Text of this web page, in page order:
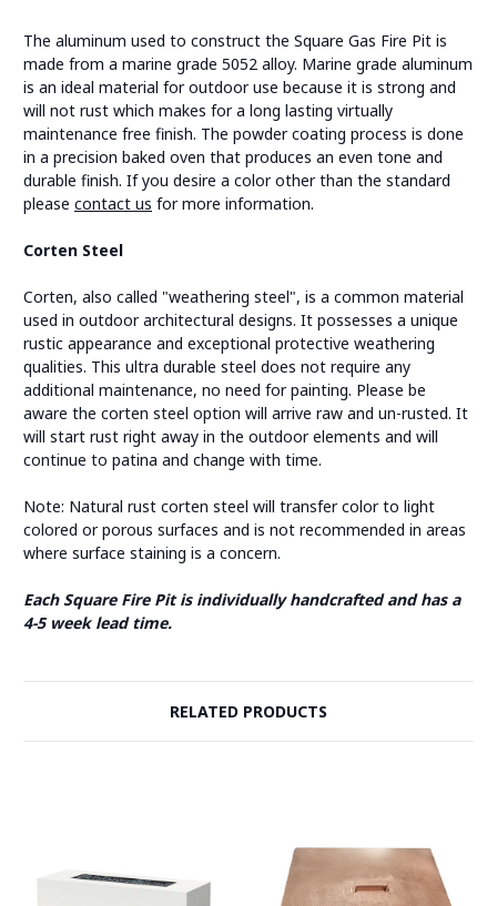
The aluminum used to construct the Square Gas Fire Pit is
made from a marine grade 5052 alloy. Marine grade aluminum
is an ideal material for outdoor use because it is strong and
will not rust which makes for a long lasting virtually
maintenance free finish. The powder coating process is done
in a precision baked oven that produces an even tone and
durable finish. If you desire a color other than the standard
please contact us for more information.
Corten Steel
Corten, also called "weathering steel", is a common material
used in outdoor architectural designs. It possesses a unique
rustic appearance and exceptional protective weathering
qualities. This ultra durable steel does not require any
additional maintenance, no need for painting. Please be
aware the corten steel option will arrive raw and un-rusted. It
will start rust right away in the outdoor elements and will
continue to patina and change with time.
Note: Natural rust corten steel will transfer color to light
colored or porous surfaces and is not recommended in areas
where surface staining is a concern.
Each Square Fire Pit is individually handcrafted and has a
4-5 week lead time.
RELATED PRODUCTS